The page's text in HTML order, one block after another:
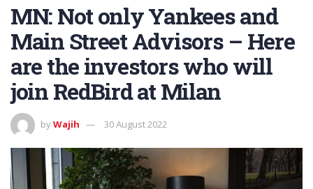
MN: Not only Yankees and
Main Street Advisors – Here
are the investors who will
join RedBird at Milan
byWajih 30 August 2022